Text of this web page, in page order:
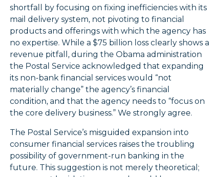
shortfall by focusing on fixing inefficiencies with its
mail delivery system, not pivoting to financial
products and offerings with which the agency has
no expertise. While a $75 billion loss clearly shows a
revenue pitfall, during the Obama administration
the Postal Service acknowledged that expanding
its non-bank financial services would “not
materially change” the agency’s financial
condition, and that the agency needs to “focus on
the core delivery business.” We strongly agree.
The Postal Service’s misguided expansion into
consumer financial services raises the troubling
possibility of government-run banking in the
future. This suggestion is not merely theoretical;